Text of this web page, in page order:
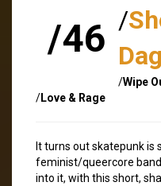
/46 /
/Wipe
/Love & Rage
It turns out skatepunk is
feminist/queercore
into it, with this short,